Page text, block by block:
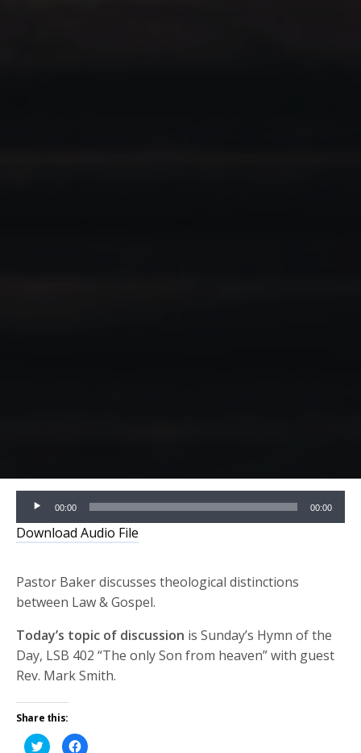
Audio
Player
00:00 00:00
Download Audio File
Pastor Baker discusses theological distinctions
between Law & Gospel.
Today’s topic of discussion is Sunday’s Hymn of the
Day, LSB 402 “The only Son from heaven” with guest
Rev. Mark Smith.
Share this:
Click
Click